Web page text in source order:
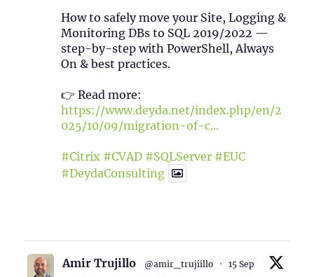
How to safely move your Site, Logging &
Monitoring DBs to SQL 2019/2022 —
step-by-step with PowerShell, Always
On & best practices.
👉 Read more:
https://www.deyda.net/index.php/en/2
025/10/09/migration-of-c...
#Citrix #CVAD #SQLServer #EUC
#DeydaConsulting
Amir Trujillo @amir_trujiillo · 15 Sep